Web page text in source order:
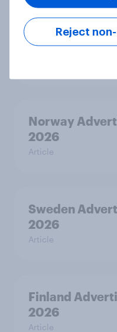
Hong Kong
Month 2026
Norway
2026
Article
Sweden
2026
Article
Finland
2026
Article
Reject